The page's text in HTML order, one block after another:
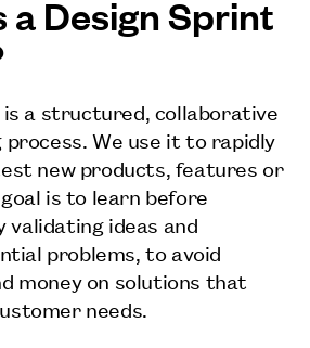
a Design Sprint
is a structured, collaborative
process. We use it to rapidly
new products, features or
is to learn before
validating ideas and
problems, to avoid
money on solutions that
needs.